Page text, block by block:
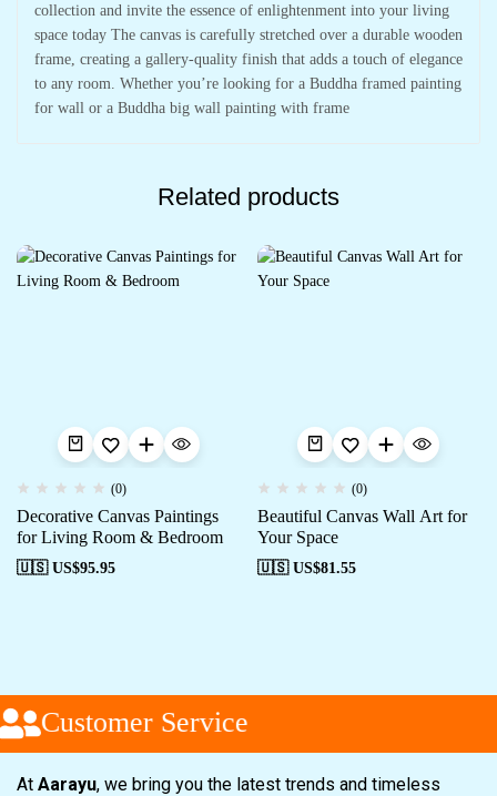
collection and invite the essence of enlightenment into your living
space today The canvas is carefully stretched over a durable wooden
frame, creating a gallery-quality finish that adds a touch of elegance
to any room. Whether you’re looking for a Buddha framed painting
for wall or a Buddha big wall painting with frame
Related products
(0)
Decorative Canvas Paintings
for Living Room & Bedroom
🇺🇸 US$95.95
(0)
Beautiful Canvas Wall Art for
Your Space
🇺🇸 US$81.55
Customer Service
At Aarayu, we bring you the latest trends and timeless